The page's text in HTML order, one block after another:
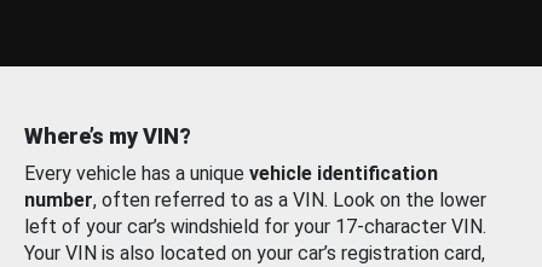
Where’s my VIN?
Every vehicle has a unique vehicle identification
number, often referred to as a VIN. Look on the lower
left of your car’s windshield for your 17-character VIN.
Your VIN is also located on your car’s registration card,